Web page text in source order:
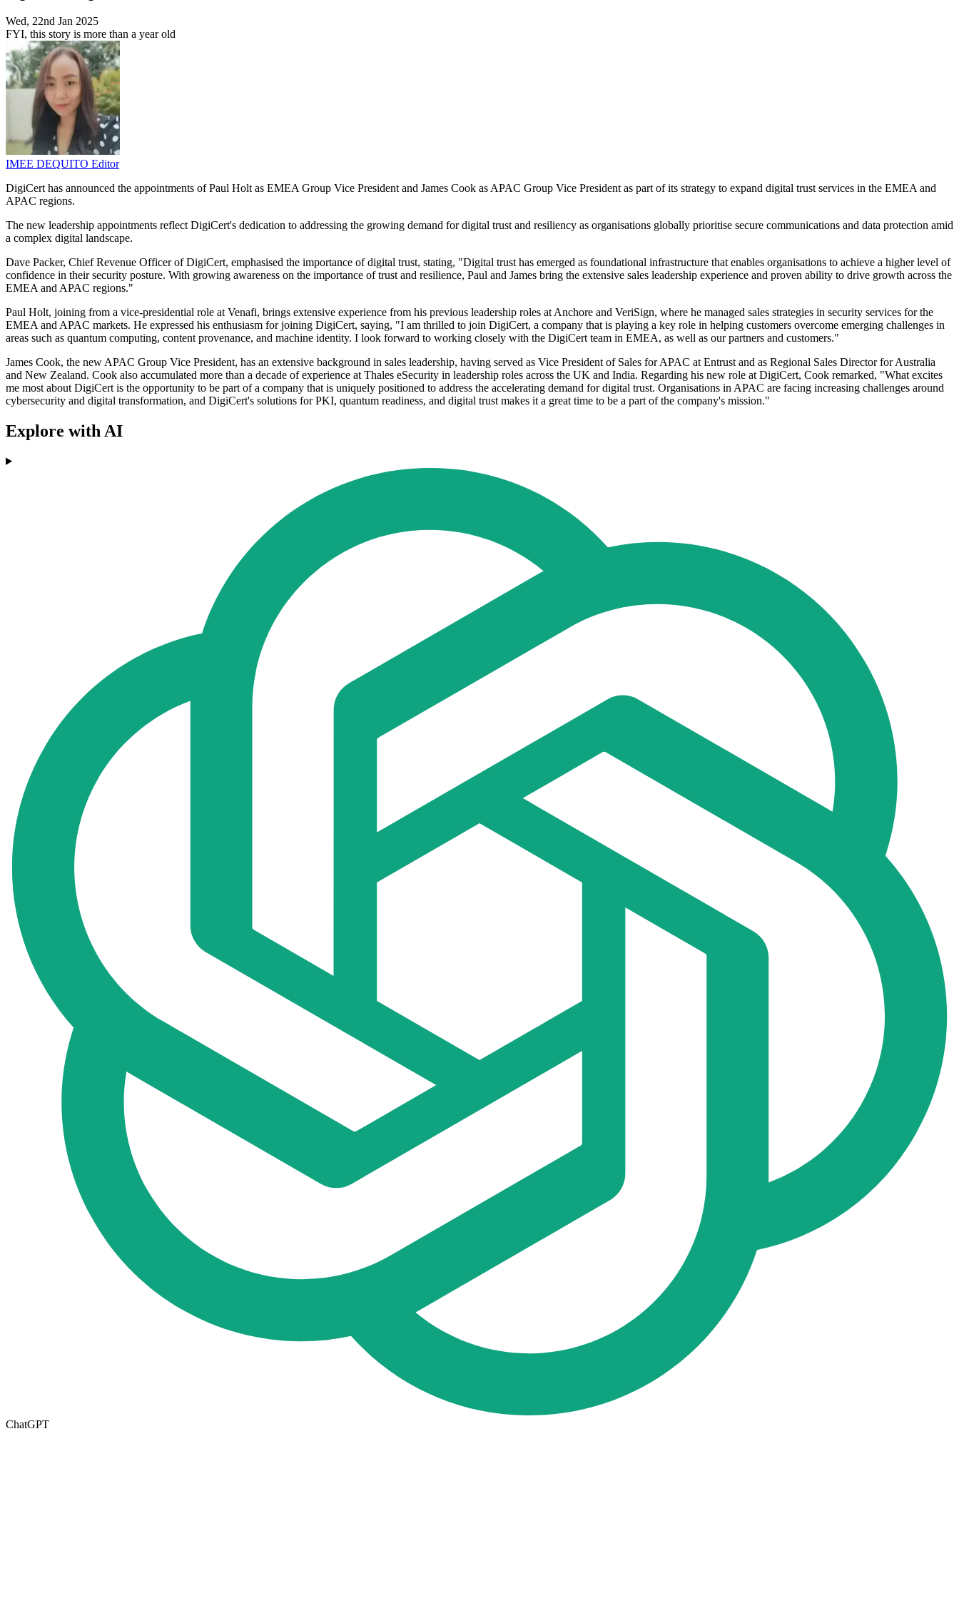
Wed, 22nd Jan 2025
FYI, this story is more than a year old
IMEE DEQUITO Editor
DigiCert has announced the appointments of Paul Holt as EMEA Group Vice President and James Cook as APAC Group Vice President as part of its strategy to expand digital trust services in the EMEA and
APAC regions.
The new leadership appointments reflect DigiCert's dedication to addressing the growing demand for digital trust and resiliency as organisations globally prioritise secure communications and data protection amid
a complex digital landscape.
Dave Packer, Chief Revenue Officer of DigiCert, emphasised the importance of digital trust, stating, "Digital trust has emerged as foundational infrastructure that enables organisations to achieve a higher level of
confidence in their security posture. With growing awareness on the importance of trust and resilience, Paul and James bring the extensive sales leadership experience and proven ability to drive growth across the
EMEA and APAC regions."
Paul Holt, joining from a vice-presidential role at Venafi, brings extensive experience from his previous leadership roles at Anchore and VeriSign, where he managed sales strategies in security services for the
EMEA and APAC markets. He expressed his enthusiasm for joining DigiCert, saying, "I am thrilled to join DigiCert, a company that is playing a key role in helping customers overcome emerging challenges in
areas such as quantum computing, content provenance, and machine identity. I look forward to working closely with the DigiCert team in EMEA, as well as our partners and customers."
James Cook, the new APAC Group Vice President, has an extensive background in sales leadership, having served as Vice President of Sales for APAC at Entrust and as Regional Sales Director for Australia
and New Zealand. Cook also accumulated more than a decade of experience at Thales eSecurity in leadership roles across the UK and India. Regarding his new role at DigiCert, Cook remarked, "What excites
me most about DigiCert is the opportunity to be part of a company that is uniquely positioned to address the accelerating demand for digital trust. Organisations in APAC are facing increasing challenges around
cybersecurity and digital transformation, and DigiCert's solutions for PKI, quantum readiness, and digital trust makes it a great time to be a part of the company's mission."
Explore with AI
ChatGPT